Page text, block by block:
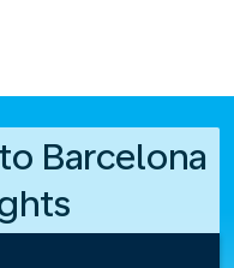
Barcelona